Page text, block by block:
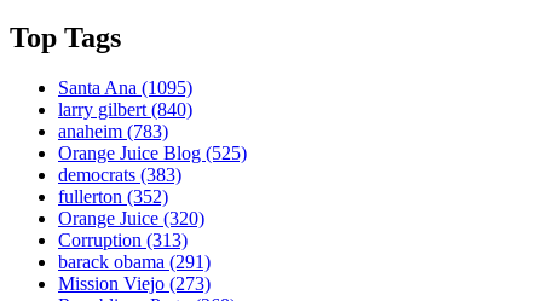
Top Tags
Santa Ana (1095)
larry gilbert(840)
anaheim (783)
Orange Juice Blog (525)
democrats (383)
fullerton (352)
Orange Juice (320)
Corruption (313)
barack obama (291)
Mission Viejo (273)